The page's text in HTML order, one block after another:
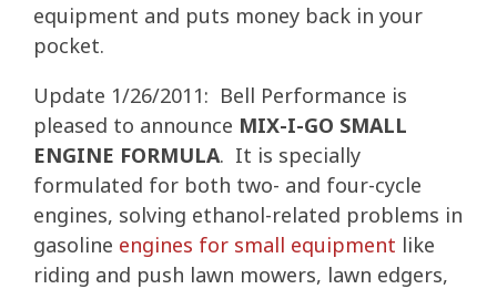
equipment and puts money back in your
pocket.
Update 1/26/2011: Bell Performance is
pleased to announce MIX-I-GO SMALL
ENGINE FORMULA. It is specially
formulated for both two- and four-cycle
engines, solving ethanol-related problems in
gasoline engines for small equipment like
riding and push lawn mowers, lawn edgers,